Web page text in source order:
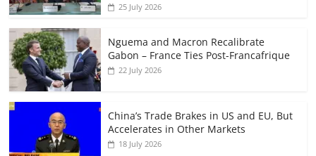
25 July 2026
Nguema and Macron Recalibrate
Gabon – France Ties Post-Francafrique
22 July 2026
China’s Trade Brakes in US and EU, But
Accelerates in Other Markets
18 July 2026